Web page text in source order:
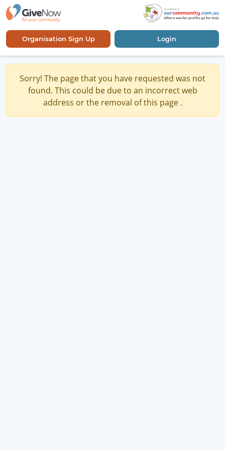
Organisation Sign Up Login
Sorry! The page that you have requested was not
found. This could be due to an incorrect web
address or the removal of this page .